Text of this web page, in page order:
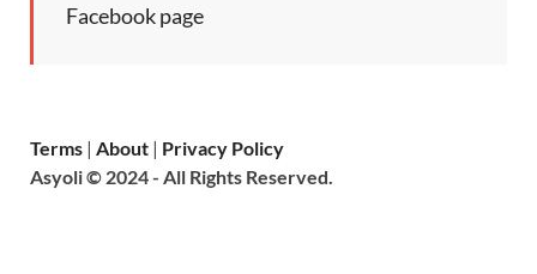
Facebook page
Terms | About | Privacy Policy
Asyoli © 2024 - All Rights Reserved.